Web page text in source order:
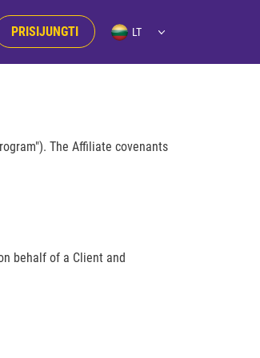
PRISIJUNGTI
The Affiliate covenants
behalf of a Client and